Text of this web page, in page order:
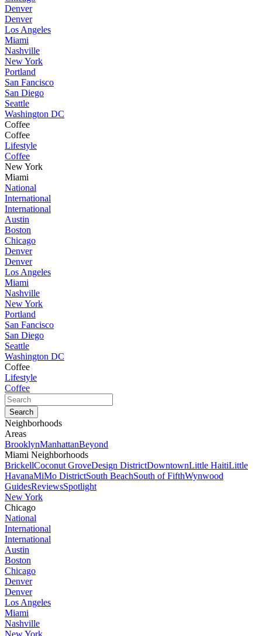
Denver
Denver
Los Angeles
Miami
Nashville
New York
Portland
San Fancisco
San Diego
Seattle
Washington DC
Coffee
Coffee
Lifestyle
Coffee
New York
Miami
National
International
International
Austin
Boston
Chicago
Denver
Denver
Los Angeles
Miami
Nashville
New York
Portland
San Fancisco
San Diego
Seattle
Washington DC
Coffee
Lifestyle
Coffee
Neighborhoods
Areas
BrooklynManhattanBeyond
Miami Neighborhoods
BrickellCoconut GroveDesign DistrictDowntownLittle HaitiLittle
HavanaMiMo DistrictSouth BeachSouth of FifthWynwood
GuidesReviewsSpotlight
New York
Chicago
National
International
International
Austin
Boston
Chicago
Denver
Denver
Los Angeles
Miami
Nashville
New York